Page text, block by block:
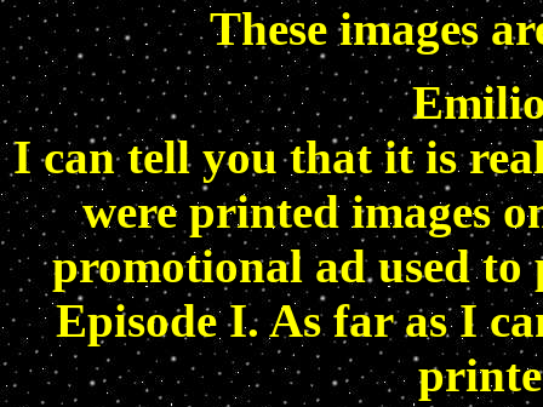
These images
I can tell you that it is
were printed images
promotional ad used
Episode I. As far as I